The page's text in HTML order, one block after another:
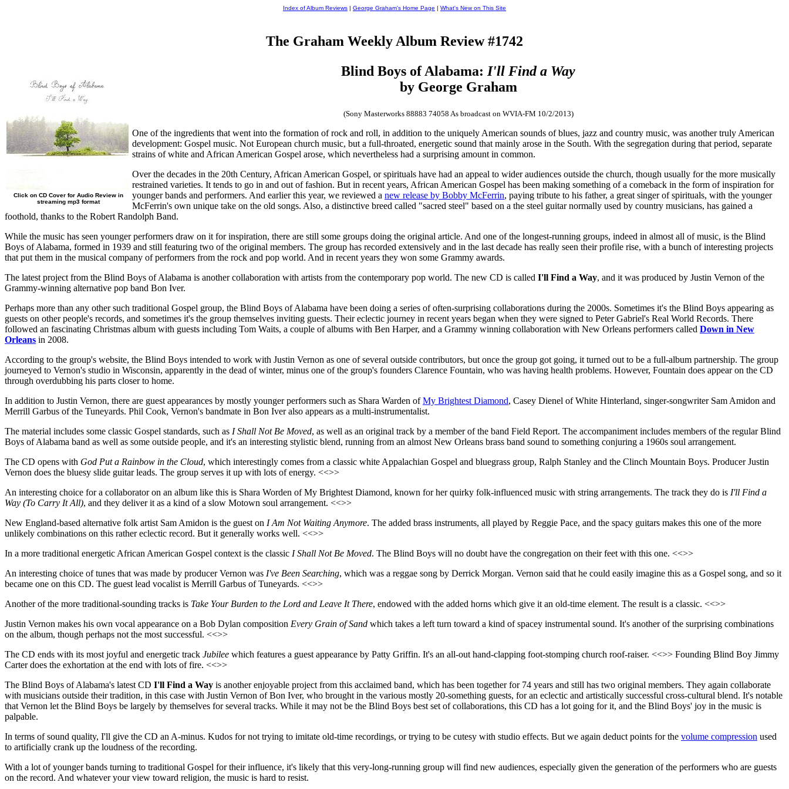
Index of Album Reviews | George Graham's Home Page | What's New on This Site
The Graham Weekly Album Review #1742
Click on CD Cover for Audio Review in
streaming mp3 format
Blind Boys of Alabama: I'll Find a Way
by George Graham
(Sony Masterworks 88883 74058 As broadcast on WVIA-FM 10/2/2013)
One of the ingredients that went into the formation of rock and roll, in addition to the uniquely American sounds of blues, jazz and country music, was another truly American
development: Gospel music. Not European church music, but a full-throated, energetic sound that mainly arose in the South. With the segregation during that period, separate
strains of white and African American Gospel arose, which nevertheless had a surprising amount in common.
Over the decades in the 20th Century, African American Gospel, or spirituals have had an appeal to wider audiences outside the church, though usually for the more musically
restrained varieties. It tends to go in and out of fashion. But in recent years, African American Gospel has been making something of a comeback in the form of inspiration for
younger bands and performers. And earlier this year, we reviewed a new release by Bobby McFerrin, paying tribute to his father, a great singer of spirituals, with the younger
McFerrin's own unique take on the old songs. Also, a distinctive breed called "sacred steel" based on a the steel guitar normally used by country musicians, has gained a
foothold, thanks to the Robert Randolph Band.
While the music has seen younger performers draw on it for inspiration, there are still some groups doing the original article. And one of the longest-running groups, indeed in almost all of music, is the Blind
Boys of Alabama, formed in 1939 and still featuring two of the original members. The group has recorded extensively and in the last decade has really seen their profile rise, with a bunch of interesting projects
that put them in the musical company of performers from the rock and pop world. And in recent years they won some Grammy awards.
The latest project from the Blind Boys of Alabama is another collaboration with artists from the contemporary pop world. The new CD is called I'll Find a Way, and it was produced by Justin Vernon of the
Grammy-winning alternative pop band Bon Iver.
Perhaps more than any other such traditional Gospel group, the Blind Boys of Alabama have been doing a series of often-surprising collaborations during the 2000s. Sometimes it's the Blind Boys appearing as
guests on other people's records, and sometimes it's the group themselves inviting guests. Their eclectic journey in recent years began when they were signed to Peter Gabriel's Real World Records. There
followed an fascinating Christmas album with guests including Tom Waits, a couple of albums with Ben Harper, and a Grammy winning collaboration with New Orleans performers called Down in New
Orleans in 2008.
According to the group's website, the Blind Boys intended to work with Justin Vernon as one of several outside contributors, but once the group got going, it turned out to be a full-album partnership. The group
journeyed to Vernon's studio in Wisconsin, apparently in the dead of winter, minus one of the group's founders Clarence Fountain, who was having health problems. However, Fountain does appear on the CD
through overdubbing his parts closer to home.
In addition to Justin Vernon, there are guest appearances by mostly younger performers such as Shara Warden ofMy Brightest Diamond, Casey Dienel of White Hinterland, singer-songwriter Sam Amidon and
Merrill Garbus of the Tuneyards. Phil Cook, Vernon's bandmate in Bon Iver also appears as a multi-instrumentalist.
The material includes some classic Gospel standards, such as I Shall Not Be Moved, as well as an original track by a member of the band Field Report. The accompaniment includes members of the regular Blind
Boys of Alabama band as well as some outside people, and it's an interesting stylistic blend, running from an almost New Orleans brass band sound to something conjuring a 1960s soul arrangement.
The CD opens with God Put a Rainbow in the Cloud, which interestingly comes from a classic white Appalachian Gospel and bluegrass group, Ralph Stanley and the Clinch Mountain Boys. Producer Justin
Vernon does the bluesy slide guitar leads. The group serves it up with lots of energy. <<>>
An interesting choice for a collaborator on an album like this is Shara Worden of My Brightest Diamond, known for her quirky folk-influenced music with string arrangements. The track they do is I'll Find a
Way (To Carry It All), and they deliver it as a kind of a slow Motown soul arrangement. <<>>
New England-based alternative folk artist Sam Amidon is the guest on I Am Not Waiting Anymore. The added brass instruments, all played by Reggie Pace, and the spacy guitars makes this one of the more
unlikely combinations on this rather eclectic record. But it generally works well. <<>>
In a more traditional energetic African American Gospel context is the classic I Shall Not Be Moved. The Blind Boys will no doubt have the congregation on their feet with this one. <<>>
An interesting choice of tunes that was made by producer Vernon was I've Been Searching, which was a reggae song by Derrick Morgan. Vernon said that he could easily imagine this as a Gospel song, and so it
became one on this CD. The guest lead vocalist is Merrill Garbus of Tuneyards. <<>>
Another of the more traditional-sounding tracks is Take Your Burden to the Lord and Leave It There, endowed with the added horns which give it an old-time element. The result is a classic. <<>>
Justin Vernon makes his own vocal appearance on a Bob Dylan composition Every Grain of Sand which takes a left turn toward a kind of spacey instrumental sound. It's another of the surprising combinations
on the album, though perhaps not the most successful. <<>>
The CD ends with its most joyful and energetic track Jubilee which features a guest appearance by Patty Griffin. It's an all-out hand-clapping foot-stomping church roof-raiser. <<>> Founding Blind Boy Jimmy
Carter does the exhortation at the end with lots of fire. <<>>
The Blind Boys of Alabama's latest CD I'll Find a Way is another enjoyable project from this acclaimed band, which has been together for 74 years and still has two original members. They again collaborate
with musicians outside their tradition, in this case with Justin Vernon of Bon Iver, who brought in the various mostly 20-something guests, for an eclectic and artistically successful cross-cultural blend. It's notable
that Vernon let the Blind Boys be largely by themselves for several tracks. While it may not be the Blind Boys best set of collaborations, this CD has a lot going for it, and the Blind Boys' joy in the music is
palpable.
In terms of sound quality, I'll give the CD an A-minus. Kudos for not trying to imitate old-time recordings, or trying to be cutesy with studio effects. But we again deduct points for the volume compression used
to artificially crank up the loudness of the recording.
With a lot of younger bands turning to traditional Gospel for their influence, it's likely that this very-long-running group will find new audiences, especially given the generation of the performers who are guests
on the record. And whatever your view toward religion, the music is hard to resist.